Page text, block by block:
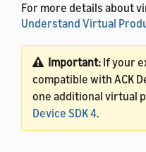
For more details about
Understand Virtual
Important: If your
compatible with ACK
one additional virtual
Device SDK 4.